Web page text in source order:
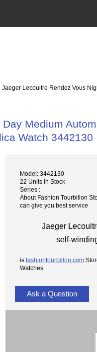
Lecoultre Rendez Vous
Medium
Watch 3442130
Model: 3442130
22 Units in Stock
Series :
About Fashion Tourbillon
can give you best service
Jaeger
self-
is fashiontourbillon.com
Watches
Ask a Question